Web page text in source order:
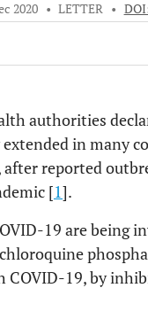
2020 • LETTER •
authorities
in many
reported
[1].
19 are being
19, by